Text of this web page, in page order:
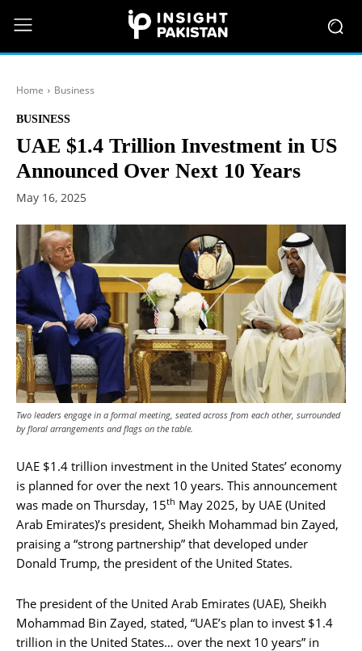
Home Business
BUSINESS
UAE $1.4 Trillion Investment in US
Announced Over Next 10 Years
May 16, 2025
Two leaders engage in a formal meeting, seated across from each other, surrounded
by floral arrangements and flags on the table.
UAE $1.4 trillion investment in the United States’ economy
is planned for over the next 10 years. This announcement
was made on Thursday, 15th May 2025, by UAE (United
Arab Emirates)’s president, Sheikh Mohammad bin Zayed,
praising a “strong partnership” that developed under
Donald Trump, the president of the United States.
The president of the United Arab Emirates (UAE), Sheikh
Mohammad Bin Zayed, stated, “UAE’s plan to invest $1.4
trillion in the United States… over the next 10 years” in